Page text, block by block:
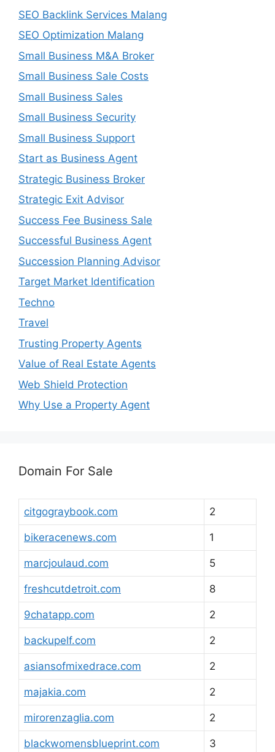
SEO Backlink Services Malang
SEO Optimization Malang
Small Business M&A Broker
Small Business Sale Costs
Small Business Sales
Small Business Security
Small Business Support
Start as Business Agent
Strategic Business Broker
Strategic Exit Advisor
Success Fee Business Sale
Successful Business Agent
Succession Planning Advisor
Target Market Identification
Techno
Travel
Trusting Property Agents
Value of Real Estate Agents
Web Shield Protection
Why Use a Property Agent
Domain For Sale
citgograybook.com 2
bikeracenews.com 1
marcjoulaud.com 5
freshcutdetroit.com 8
9chatapp.com 2
backupelf.com 2
asiansofmixedrace.com 2
majakia.com 2
mirorenzaglia.com 2
blackwomensblueprint.com 3